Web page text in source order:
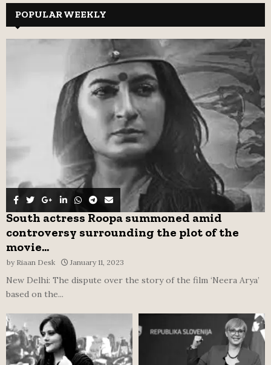
h
f
A
R
C
H
POPULAR WEEKLY
South actress Roopa summoned amid
controversy surrounding the plot of the
movie...
by Riaan Desk January 11, 2023
New Delhi: The dispute over the story of the film ‘Neera Arya’
based on the...